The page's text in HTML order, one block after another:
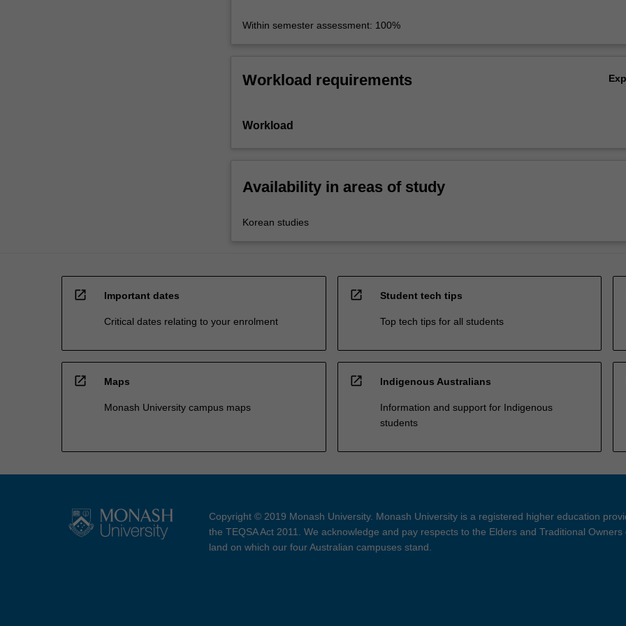
Within semester assessment: 100%
Workload requirements
Workload
Availability in areas of study
Korean studies
open_in_new Important dates
Critical dates relating to your enrolment
open_in_new Student tech tips
Top tech tips for all students
open_in_new Maps
Monash University campus maps
open_in_new Indigenous Australians
Information and support for Indigenous
students
Copyright © 2019 Monash University. Monash University is a registered higher education
the TEQSA Act 2011. We acknowledge and pay respects to the Elders and Traditional Owners
land on which our four Australian campuses stand.